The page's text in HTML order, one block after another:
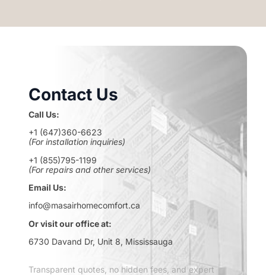
Contact Us
Call Us:
+1 (647)360-6623
(For installation inquiries)
+1 (855)795-1199
(For repairs and other services)
Email Us:
info@masairhomecomfort.ca
Or visit our office at:
6730 Davand Dr, Unit 8, Mississauga
Transparent quotes, no hidden fees, and expert